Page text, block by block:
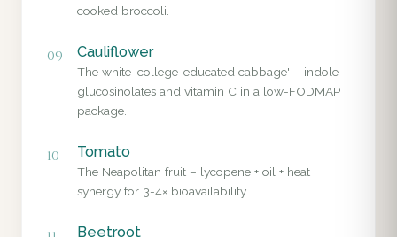
cooked broccoli.
09 Cauliflower
The white 'college-educated cabbage' – indole
glucosinolates and vitamin C in a low-FODMAP
package.
10 Tomato
The Neapolitan fruit – lycopene + oil + heat
synergy for 3-4× bioavailability.
Beetroot